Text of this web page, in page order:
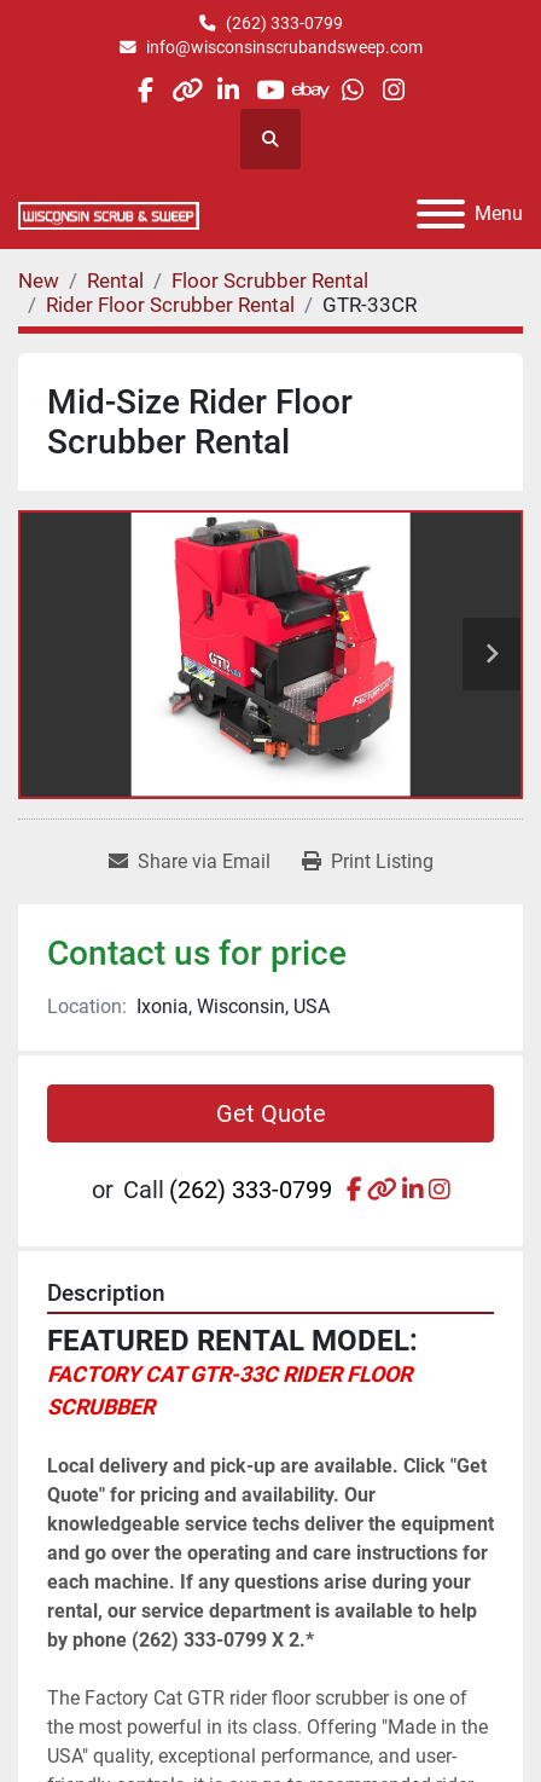
(262) 333-0799
info@wisconsinscrubandsweep.com
facebook
otherlinkedin
youtube
ebaywhatsapp
instagram
Search
Menu
New Rental
Floor Scrubber Rental
Rider Floor Scrubber Rental
GTR-33CR
Mid-Size Rider Floor
Scrubber Rental
Share via Email Print Listing
Contact us for price
Location: Ixonia, Wisconsin, USA
Get Quote
or Call (262) 333-0799 facebook
otherlinkedin
Description
FEATURED RENTAL MODEL:
FACTORY CAT GTR-33C RIDER FLOOR
SCRUBBER
Local delivery and pick-up are available. Click "Get
Quote" for pricing and availability. Our
knowledgeable service techs deliver the equipment
and go over the operating and care instructions for
each machine. If any questions arise during your
rental, our service department is available to help
by phone (262) 333-0799 X 2.*
The Factory Cat GTR rider floor scrubber is one of
the most powerful in its class. Offering "Made in the
USA" quality, exceptional performance, and user-